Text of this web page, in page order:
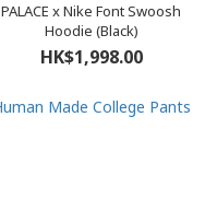
PALACE x Nike Font Swoosh
Hoodie (Black)
HK$1,998.00